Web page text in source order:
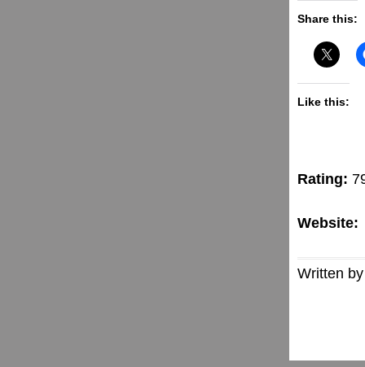
Share this:
Like this:
Rating:
Website:
Written